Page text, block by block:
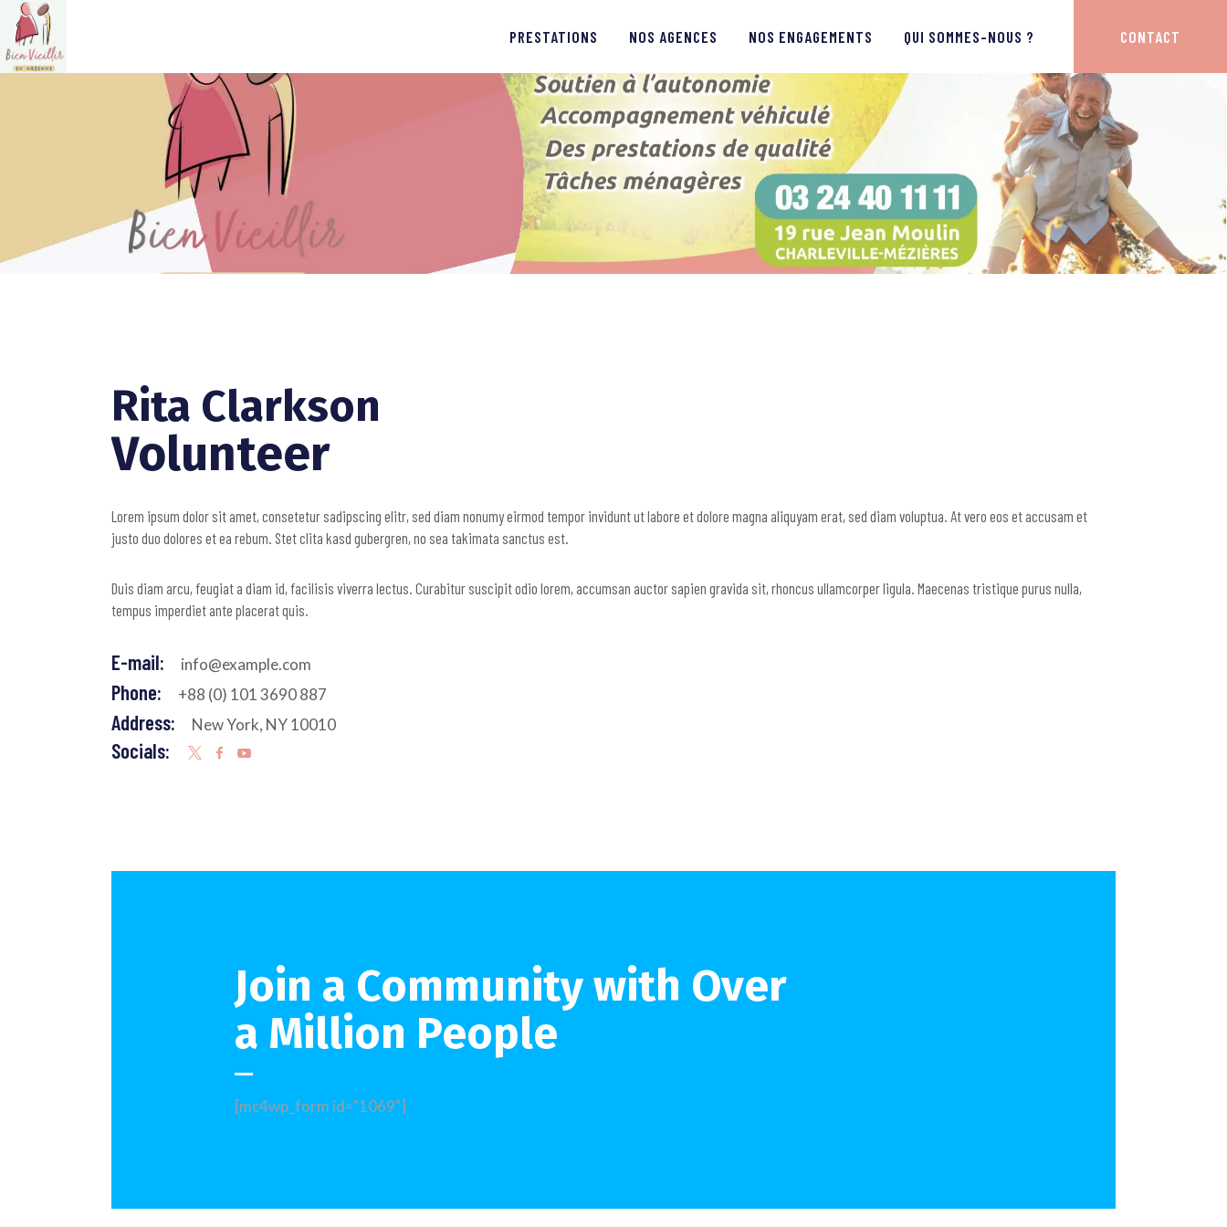
PRESTATIONS NOS AGENCES NOS ENGAGEMENTS QUI SOMMES-NOUS ? CONTACT
PRESTATIONS
NOS AGENCES
NOS ENGAGEMENTS
QUI SOMMES-NOUS ?
Rita Clarkson
Volunteer
Lorem ipsum dolor sit amet, consetetur sadipscing elitr, sed diam nonumy eirmod tempor invidunt ut labore et dolore magna aliquyam erat, sed diam voluptua. At vero eos et accusam et
justo duo dolores et ea rebum. Stet clita kasd gubergren, no sea takimata sanctus est.
Duis diam arcu, feugiat a diam id, facilisis viverra lectus. Curabitur suscipit odio lorem, accumsan auctor sapien gravida sit, rhoncus ullamcorper ligula. Maecenas tristique purus nulla,
tempus imperdiet ante placerat quis.
E-mail: info@example.com
Phone: +88 (0) 101 3690 887
Address: New York, NY 10010
Socials:
Join a Community with Over
a Million People
[mc4wp_form id="1069"]